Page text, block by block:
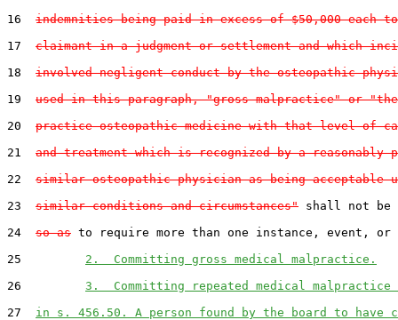
16 indemnities being paid in excess of $50,000 each
17 claimant in a judgment or settlement and which
18 involved negligent conduct by the osteopathic
19 used in this paragraph, "gross malpractice" or
20 practice osteopathic medicine with that level of
21 and treatment which is recognized by a reasonably
22 similar osteopathic physician as being acceptable
23 similar conditions and circumstances" shall not be
24 so as to require more than one instance, event,
25 2.  Committing gross medical malpractice.
26 3.  Committing repeated medical malpractice
27 in s. 456.50. A person found by the board to have